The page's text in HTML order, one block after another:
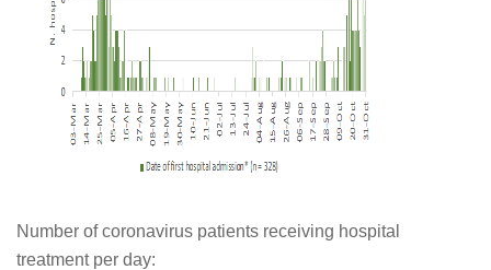
Number of coronavirus patients receiving hospital
treatment per day: